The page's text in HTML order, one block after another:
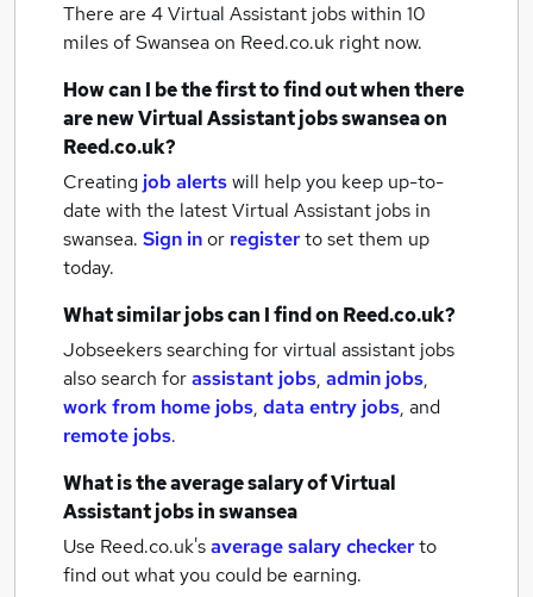
There are 4Virtual Assistant jobs within 10
miles of Swanseaon Reed.co.uk right now.
How can I be the first to find out when there
are newVirtual Assistant jobsswanseaon
Reed.co.uk?
Creating job alertswill help you keep up-to-
date with the latestVirtual Assistant jobs in
swansea. Sign inor registerto set them up
today.
What similar jobs can I find on Reed.co.uk?
Jobseekers searching for virtual assistant jobs
also search forassistant jobs, admin jobs,
work from home jobs, data entry jobs, and
remote jobs.
What is the average salary ofVirtual
Assistant jobsin swansea
Use Reed.co.uk'saverage salary checkerto
find out what you could be earning.